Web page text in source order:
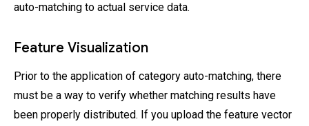
auto-matching to actual service data.
Feature Visualization
Prior to the application of category auto-matching, there
must be a way to verify whether matching results have
been properly distributed. If you upload the feature vector